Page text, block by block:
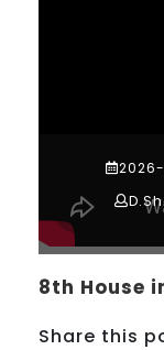
8th House
Share this